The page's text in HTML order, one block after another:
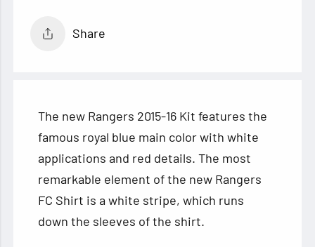
Share
The new Rangers 2015-16 Kit features the
famous royal blue main color with white
applications and red details. The most
remarkable element of the new Rangers
FC Shirt is a white stripe, which runs
down the sleeves of the shirt.